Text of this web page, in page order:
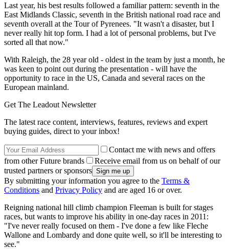
Last year, his best results followed a familiar pattern: seventh in the
East Midlands Classic, seventh in the British national road race and
seventh overall at the Tour of Pyrenees. "It wasn't a disaster, but I
never really hit top form. I had a lot of personal problems, but I've
sorted all that now."
With Raleigh, the 28 year old - oldest in the team by just a month, he
was keen to point out during the presentation - will have the
opportunity to race in the US, Canada and several races on the
European mainland.
Get The Leadout Newsletter
The latest race content, interviews, features, reviews and expert
buying guides, direct to your inbox!
Contact me with news and offers
from other Future brands
Receive email from us on behalf of our
trusted partners or sponsors
By submitting your information you agree to the Terms &
Conditions and Privacy Policy and are aged 16 or over.
Reigning national hill climb champion Fleeman is built for stages
races, but wants to improve his ability in one-day races in 2011:
"I've never really focused on them - I've done a few like Fleche
Wallone and Lombardy and done quite well, so it'll be interesting to
see."